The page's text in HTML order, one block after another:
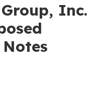
Inc.